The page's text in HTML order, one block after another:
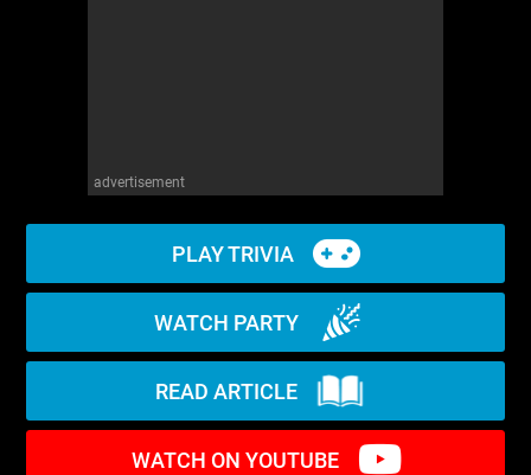
advertisement
PLAY TRIVIA
WATCH PARTY
READ ARTICLE
WATCH ON YOUTUBE